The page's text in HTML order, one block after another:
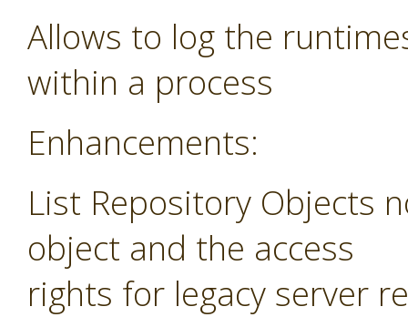
Allows to log the
within a process
Enhancements:
List Repository Objects
object and the access
rights for legacy server